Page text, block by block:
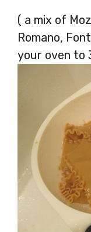
( a mix of
Romano,
your oven to